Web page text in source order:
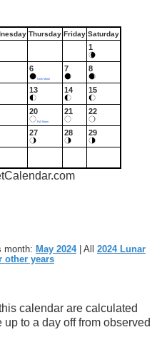
Thursday Friday Saturday
1
6
New Moon
7 8
13 14 15
20
Full Moon
21 22
27 28 29
month: May 2024| All 2024 Lunar
other years
calendar are calculated
to a day off from observed